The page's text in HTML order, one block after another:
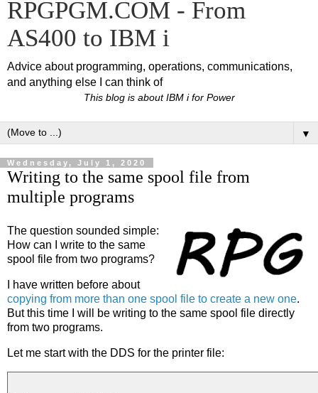
RPGPGM.COM - From
AS400 to IBM i
Advice about programming, operations, communications,
and anything else I can think of
This blog is about IBM i for Power
▼
Wednesday, July 1, 2020
Writing to the same spool file from
multiple programs
The question sounded simple:
How can I write to the same
spool file from two programs?
I have written before about
copying from more than one spool file to create a new one.
But this time I will be writing to the same spool file directly
from two programs.
Let me start with the DDS for the printer file: